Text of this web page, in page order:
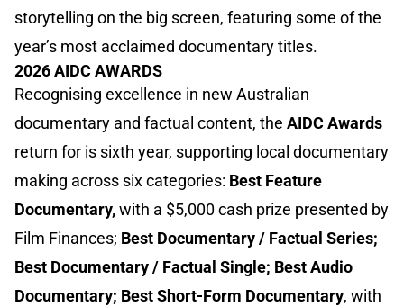
storytelling on the big screen, featuring some of the
year’s most acclaimed documentary titles.
2026 AIDC AWARDS
Recognising excellence in new Australian
documentary and factual content, the AIDC Awards
return for is sixth year, supporting local documentary
making across six categories: Best Feature
Documentary,with a $5,000 cash prize presented by
Film Finances; Best Documentary / Factual Series;
Best Documentary / Factual Single; Best Audio
Documentary; Best Short-Form Documentary, with